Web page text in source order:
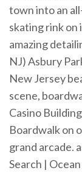
town into an
skating rink on
amazing
NJ) Asbury
New Jersey
scene,
Casino
Boardwalk on
grand arcade.
Search |